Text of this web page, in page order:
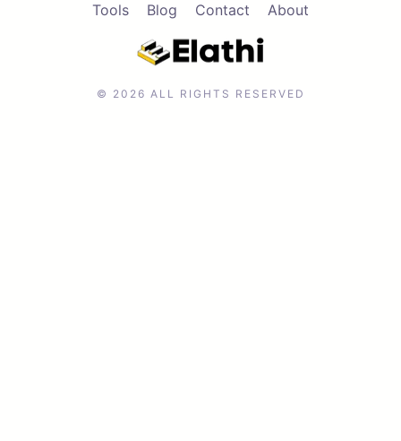
© 2026 ALL RIGHTS RESERVED
Tools Blog Contact About